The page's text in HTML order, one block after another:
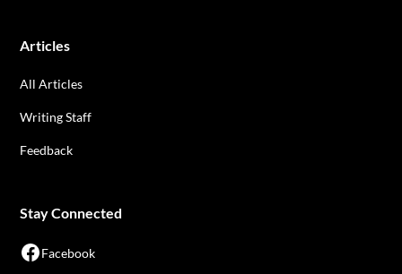
Articles
All Articles
Writing Staff
Feedback
Stay Connected
Facebook